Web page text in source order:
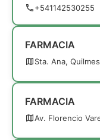
+541142530255
FARMACIA
Sta. Ana,
FARMACIA
Av. Florencio